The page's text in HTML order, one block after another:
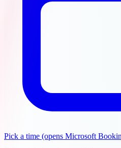
Pick a time (opens Microsoft